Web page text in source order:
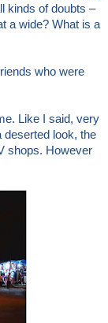
kinds of doubts –
a wide? What is a
who were
Like I said, very
deserted look, the
shops. However